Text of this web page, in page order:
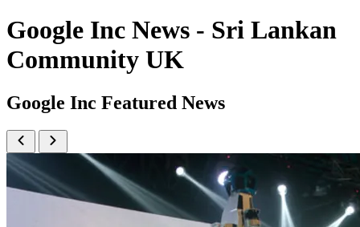
Google Inc News - Sri Lankan
Community UK
Google Inc Featured News